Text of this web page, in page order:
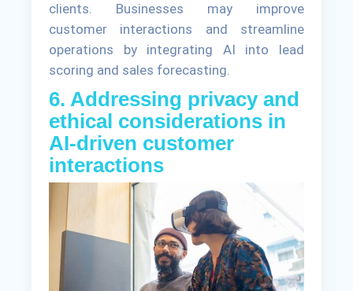
clients. Businesses may improve
customer interactions and streamline
operations by integrating AI into lead
scoring and sales forecasting.
6. Addressing privacy and
ethical considerations in
AI-driven customer
interactions